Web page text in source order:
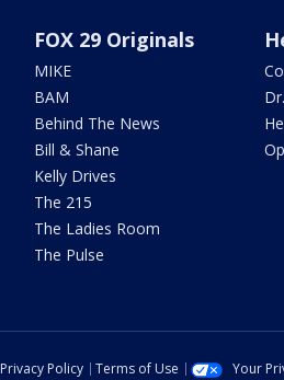
FOX 29 Originals
MIKE
BAM
Behind The News
Bill & Shane
Kelly Drives
The 215
The Ladies Room
The Pulse
Privacy Policy Terms of Use Your